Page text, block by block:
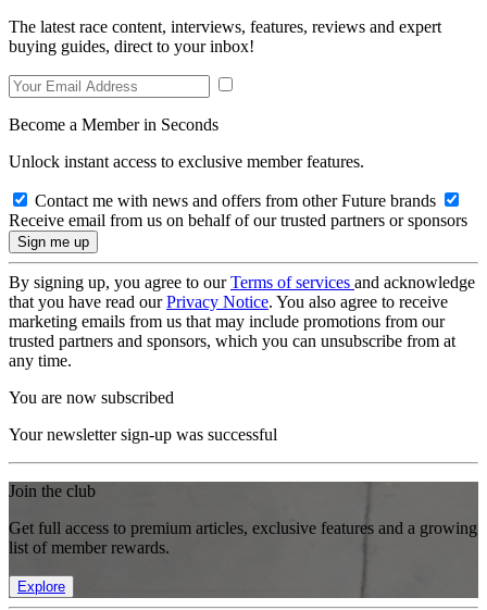
The latest race content, interviews, features, reviews and expert
buying guides, direct to your inbox!
Become a Member in Seconds
Unlock instant access to exclusive member features.
Contact me with news and offers from other Future brands
Receive email from us on behalf of our trusted partners or sponsors
By signing up, you agree to ourTerms of services and acknowledge
that you have read ourPrivacy Notice. You also agree to receive
marketing emails from us that may include promotions from our
trusted partners and sponsors, which you can unsubscribe from at
any time.
You are now subscribed
Your newsletter sign-up was successful
Join the club
Get full access to premium articles, exclusive features and a growing
list of member rewards.
Explore